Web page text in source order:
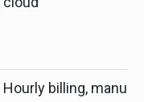
Hourly billing, manual